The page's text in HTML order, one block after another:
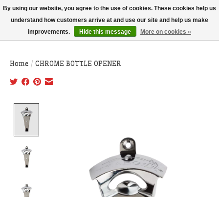
THIS WEBSITE IS CURRENTLY CURBSIDE PICKUP AND LOCAL DELIVERY
ONLY!
Wish List
Cart
Home / CHROME BOTTLE OPENER
By using our website, you agree to the use of cookies. These cookies help us
understand how customers arrive at and use our site and help us make
improvements.
Hide this message More on cookies »